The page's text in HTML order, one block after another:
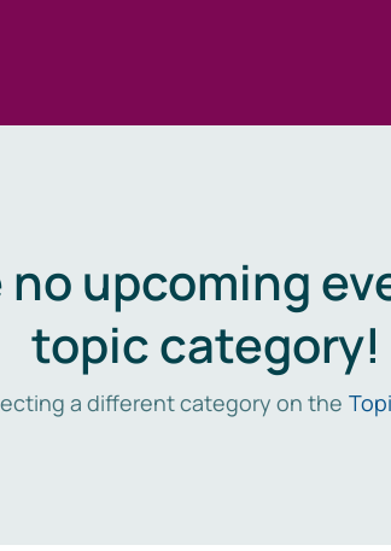
no upcoming
topic category!
a different category on the